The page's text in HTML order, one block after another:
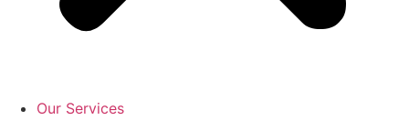
Our Services